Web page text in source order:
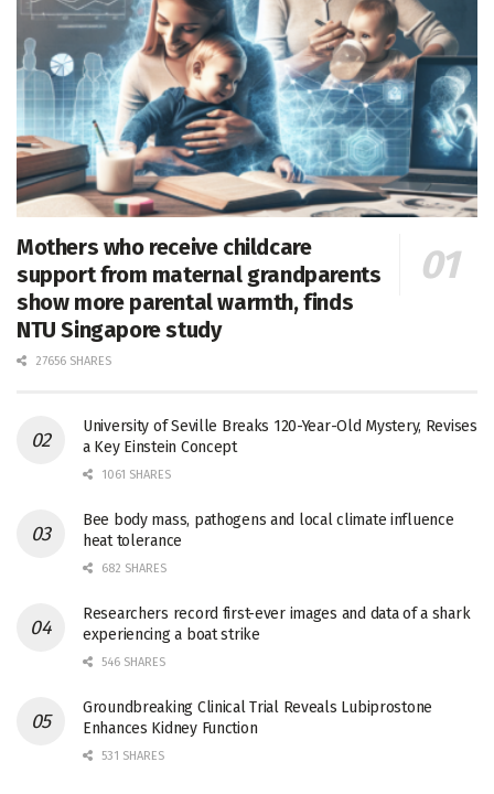
Mothers who receive childcare
support from maternal grandparents
show more parental warmth, finds
NTU Singapore study
27656 SHARES
University of Seville Breaks 120-Year-Old Mystery, Revises
a Key Einstein Concept
1061 SHARES
Bee body mass, pathogens and local climate influence
heat tolerance
682 SHARES
Researchers record first-ever images and data of a shark
experiencing a boat strike
546 SHARES
Groundbreaking Clinical Trial Reveals Lubiprostone
Enhances Kidney Function
531 SHARES